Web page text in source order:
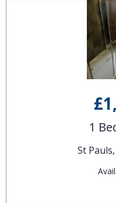
1
St